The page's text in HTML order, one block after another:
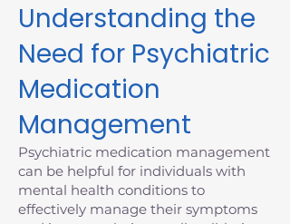
Understanding the
Need for Psychiatric
Medication
Management
Psychiatric medication management
can be helpful for individuals with
mental health conditions to
effectively manage their symptoms